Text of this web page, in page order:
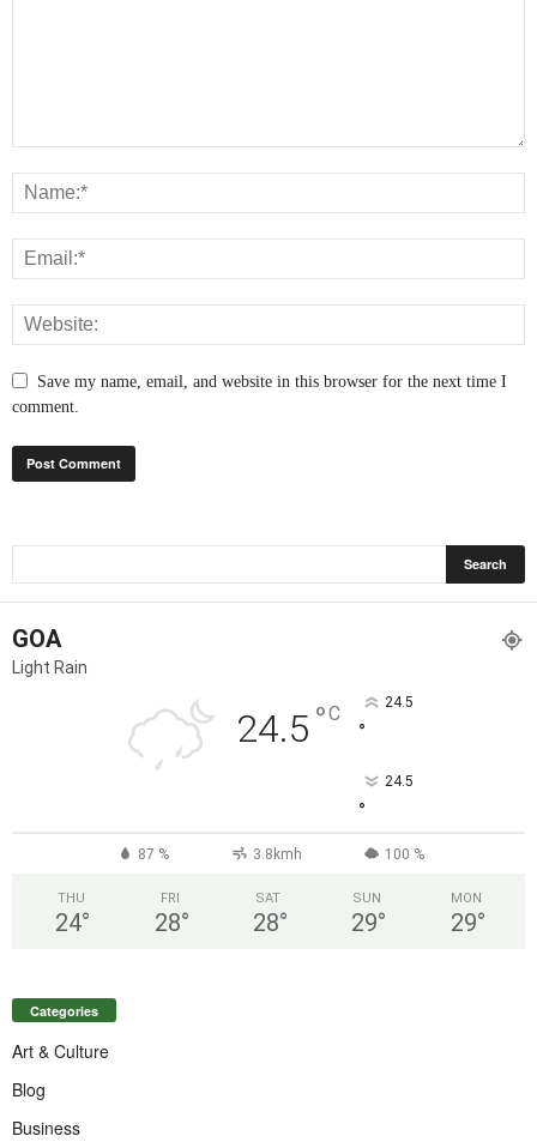
Save my name, email, and website in this browser for the next time I
comment.
GOA
Light Rain
24.5 °C 24.5
°
24.5
°
87 % 3.8kmh 100 %
THU
24°
FRI
28°
SAT
28°
SUN
29°
MON
29°
Categories
Art & Culture
Blog
Business